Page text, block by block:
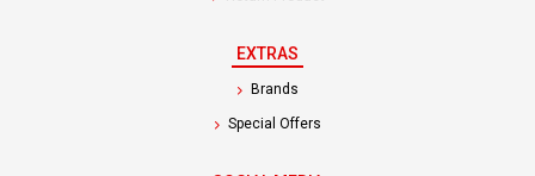
EXTRAS
Brands
Special Offers